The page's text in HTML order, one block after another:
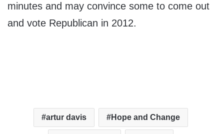
minutes and may convince some to come out
and vote Republican in 2012.
artur davis Hope and Change